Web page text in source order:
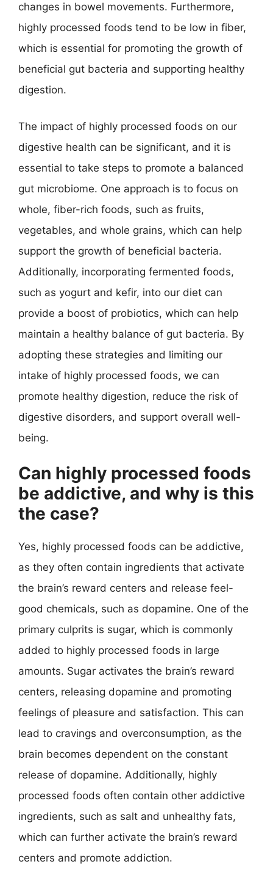
changes in bowel movements. Furthermore,
highly processed foods tend to be low in fiber,
which is essential for promoting the growth of
beneficial gut bacteria and supporting healthy
digestion.
The impact of highly processed foods on our
digestive health can be significant, and it is
essential to take steps to promote a balanced
gut microbiome. One approach is to focus on
whole, fiber-rich foods, such as fruits,
vegetables, and whole grains, which can help
support the growth of beneficial bacteria.
Additionally, incorporating fermented foods,
such as yogurt and kefir, into our diet can
provide a boost of probiotics, which can help
maintain a healthy balance of gut bacteria. By
adopting these strategies and limiting our
intake of highly processed foods, we can
promote healthy digestion, reduce the risk of
digestive disorders, and support overall well-
being.
Can highly processed foods
be addictive, and why is this
the case?
Yes, highly processed foods can be addictive,
as they often contain ingredients that activate
the brain’s reward centers and release feel-
good chemicals, such as dopamine. One of the
primary culprits is sugar, which is commonly
added to highly processed foods in large
amounts. Sugar activates the brain’s reward
centers, releasing dopamine and promoting
feelings of pleasure and satisfaction. This can
lead to cravings and overconsumption, as the
brain becomes dependent on the constant
release of dopamine. Additionally, highly
processed foods often contain other addictive
ingredients, such as salt and unhealthy fats,
which can further activate the brain’s reward
centers and promote addiction.